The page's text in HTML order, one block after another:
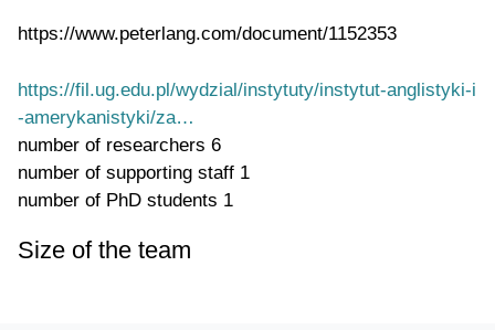
https://www.peterlang.com/document/1152353
https://fil.ug.edu.pl/wydzial/instytuty/instytut-anglistyki-i
-amerykanistyki/za…
number of researchers 6
number of supporting staff 1
number of PhD students 1
Size of the team